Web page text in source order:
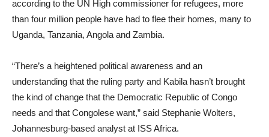
according to the UN High commissioner for refugees, more
than four million people have had to flee their homes, many to
Uganda, Tanzania, Angola and Zambia.
“There’s a heightened political awareness and an
understanding that the ruling party and Kabila hasn’t brought
the kind of change that the Democratic Republic of Congo
needs and that Congolese want,” said Stephanie Wolters,
Johannesburg-based analyst at ISS Africa.